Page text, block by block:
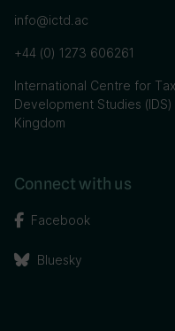
info@ictd.ac
+44 (0) 1273 606261
International Centre for
Development Studies
Kingdom
Connect with us
Facebook
Bluesky